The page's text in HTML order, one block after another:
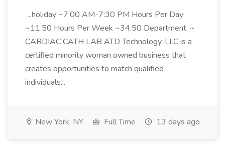
...holiday ~7:00 AM-7:30 PM Hours Per Day:
~11.50 Hours Per Week ~34.50 Department: ~
CARDIAC CATH LAB ATD Technology, LLC is a
certified minority woman owned business that
creates opportunities to match qualified
individuals...
New York, NY Full Time 13 days ago